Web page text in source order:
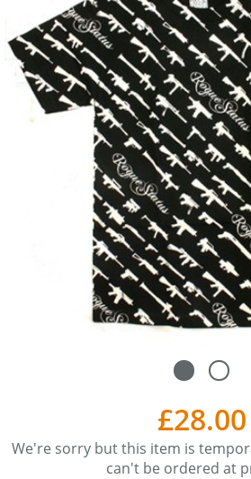
£28.00
We're sorry but this item is
can't be ordered at